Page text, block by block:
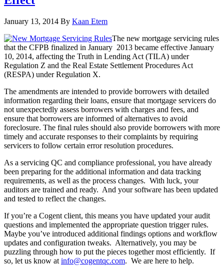
January 13, 2014 By Kaan Etem
The new mortgage servicing rules
that the CFPB finalized in January 2013 became effective January
10, 2014, affecting the Truth in Lending Act (TILA) under
Regulation Z and the Real Estate Settlement Procedures Act
(RESPA) under Regulation X.
The amendments are intended to provide borrowers with detailed
information regarding their loans, ensure that mortgage servicers do
not unexpectedly assess borrowers with charges and fees, and
ensure that borrowers are informed of alternatives to avoid
foreclosure. The final rules should also provide borrowers with more
timely and accurate responses to their complaints by requiring
servicers to follow certain error resolution procedures.
As a servicing QC and compliance professional, you have already
been preparing for the additional information and data tracking
requirements, as well as the process changes. With luck, your
auditors are trained and ready. And your software has been updated
and tested to reflect the changes.
If you’re a Cogent client, this means you have updated your audit
questions and implemented the appropriate question trigger rules.
Maybe you’ve introduced additional findings options and workflow
updates and configuration tweaks. Alternatively, you may be
puzzling through how to put the pieces together most efficiently. If
so, let us know at info@cogentqc.com. We are here to help.